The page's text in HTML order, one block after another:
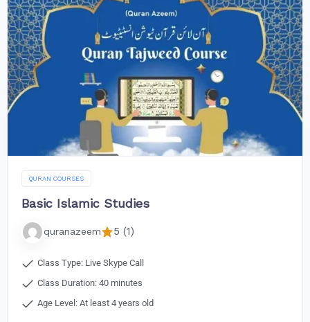
QURAN COURSES
Basic Islamic Studies
quranazeem 5 (1)
Class Type: Live Skype Call
Class Duration: 40 minutes
Age Level: At least 4 years old